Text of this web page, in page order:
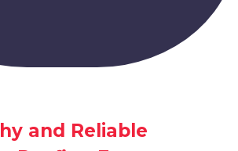
and Reliable